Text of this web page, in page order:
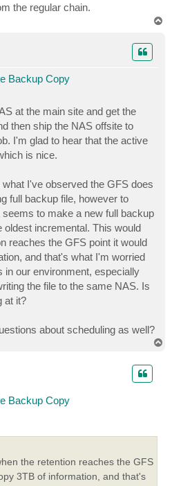
the regular chain.
Backup Copy
at the main site and get the
then ship the NAS offsite to
I'm glad to hear that the active
is nice.
I've observed the GFS does
full backup file, however to
to make a new full backup
oldest incremental. This would
reaches the GFS point it would
and that's what I'm worried
in our environment, especially
the file to the same NAS. Is
at it?
about scheduling as well?
Backup Copy
the retention reaches the GFS
3TB of information, and that's